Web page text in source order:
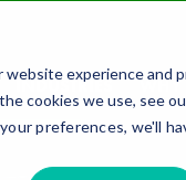
experience and
cookies we use, see
preferences, we'll
INDUSTRIES WHY